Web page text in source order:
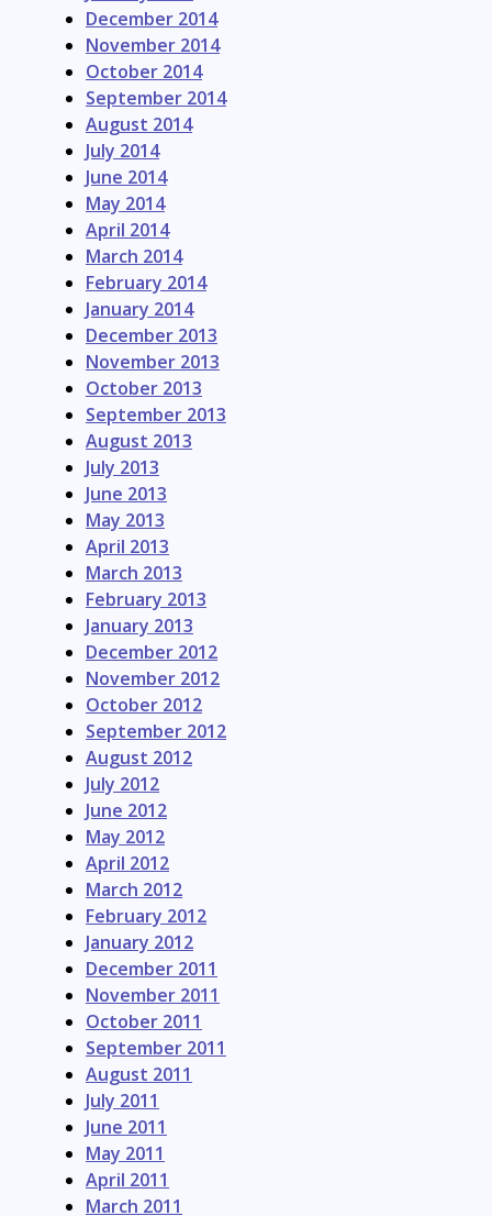
December 2014
November 2014
October 2014
September 2014
August 2014
July 2014
June 2014
May 2014
April 2014
March 2014
February 2014
January 2014
December 2013
November 2013
October 2013
September 2013
August 2013
July 2013
June 2013
May 2013
April 2013
March 2013
February 2013
January 2013
December 2012
November 2012
October 2012
September 2012
August 2012
July 2012
June 2012
May 2012
April 2012
March 2012
February 2012
January 2012
December 2011
November 2011
October 2011
September 2011
August 2011
July 2011
June 2011
May 2011
April 2011
March 2011